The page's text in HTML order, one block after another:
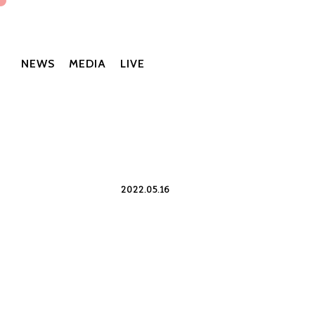
NEWS MEDIA LIVE
2022.05.16